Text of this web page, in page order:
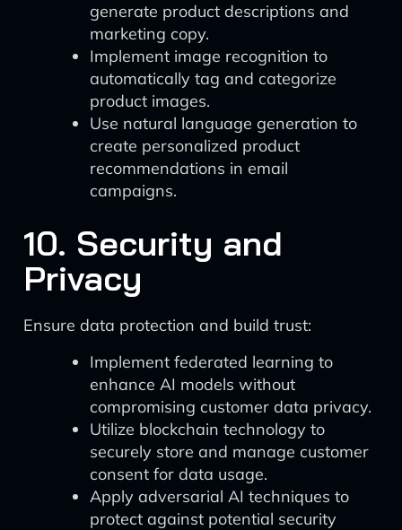
generate product descriptions and
marketing copy.
Implement image recognition to
automatically tag and categorize
product images.
Use natural language generation to
create personalized product
recommendations in email
campaigns.
10. Security and
Privacy
Ensure data protection and build trust:
Implement federated learning to
enhance AI models without
compromising customer data privacy.
Utilize blockchain technology to
securely store and manage customer
consent for data usage.
Apply adversarial AI techniques to
protect against potential security